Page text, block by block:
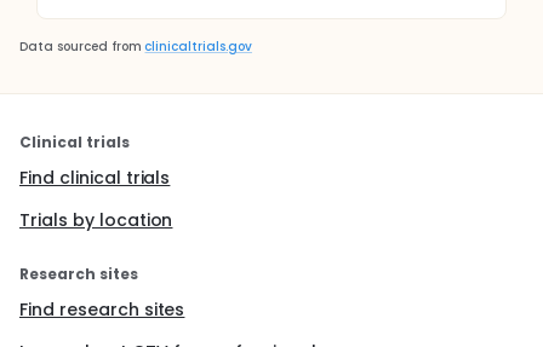
Data sourced from clinicaltrials.gov
Clinical trials
Find clinical trials
Trials by location
Research sites
Find research sites